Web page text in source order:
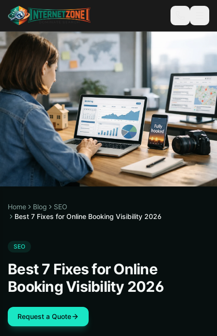
Home Blog
SEO
Best 7 Fixes for Online Booking Visibility 2026
SEO
Best 7 Fixes for Online
Booking Visibility 2026
Request a Quote